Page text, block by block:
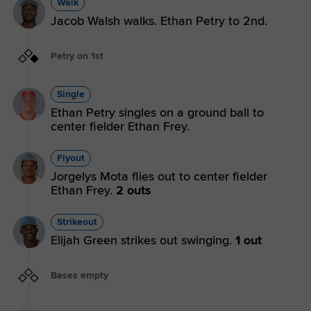
Walk
Jacob Walsh walks. Ethan Petry to 2nd.
Petry on 1st
Single
Ethan Petry singles on a ground ball to
center fielder Ethan Frey.
Flyout
Jorgelys Mota flies out to center fielder
Ethan Frey. 2 outs
Strikeout
Elijah Green strikes out swinging. 1 out
Bases empty